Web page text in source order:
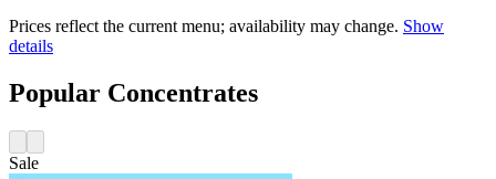
Prices reflect the current menu; availability may change. Show
details
Popular Concentrates
Sale